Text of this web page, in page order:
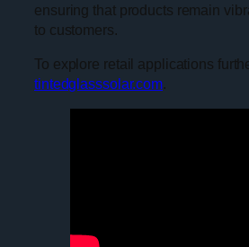
ensuring that products remain
to customers.
To explore retail applications
tintedglasssolar.com.